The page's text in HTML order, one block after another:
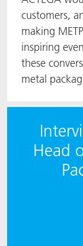
customers,
making
inspiring
these
metal
Head